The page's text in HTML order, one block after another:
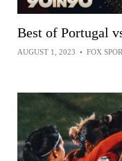
Best of Portugal
AUGUST 1, 2023 • FOX